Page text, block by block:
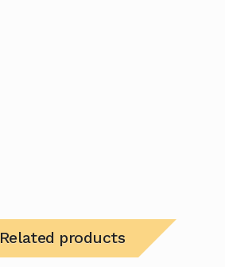
Related products